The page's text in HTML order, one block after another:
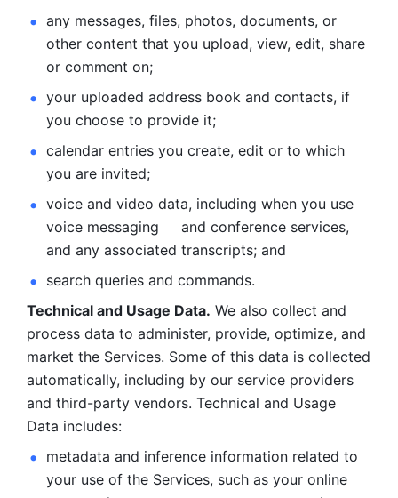
any messages, files, photos, documents, or
other content that you upload, view, edit, share
or comment on;
your uploaded address book and contacts, if
you choose to provide it;
calendar entries you create, edit or to which
you are invited;
voice and video data, including when you use
voice messaging     and conference services,
and any associated transcripts; and
search queries and commands.
Technical and Usage Data. We also collect and
process data to administer, provide, optimize, and
market the Services. Some of this data is collected
automatically, including by our service providers
and third-party vendors. Technical and Usage
Data includes:
metadata and inference information related to
your use of the Services, such as your online